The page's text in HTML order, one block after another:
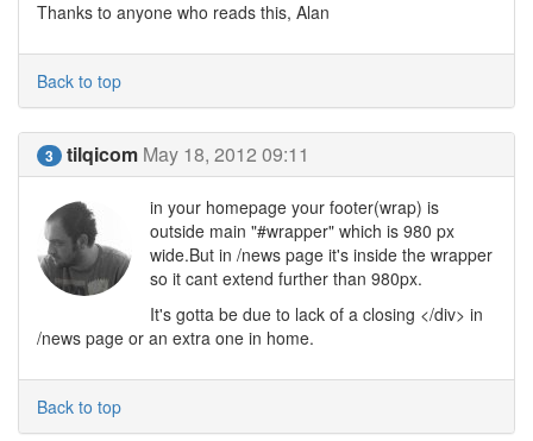
Thanks to anyone who reads this, Alan
Back to top
3 tilqicom May 18, 2012 09:11
in your homepage your footer(wrap) is
outside main "#wrapper" which is 980 px
wide.But in /news page it's inside the wrapper
so it cant extend further than 980px.
It's gotta be due to lack of a closing </div> in
/news page or an extra one in home.
Back to top